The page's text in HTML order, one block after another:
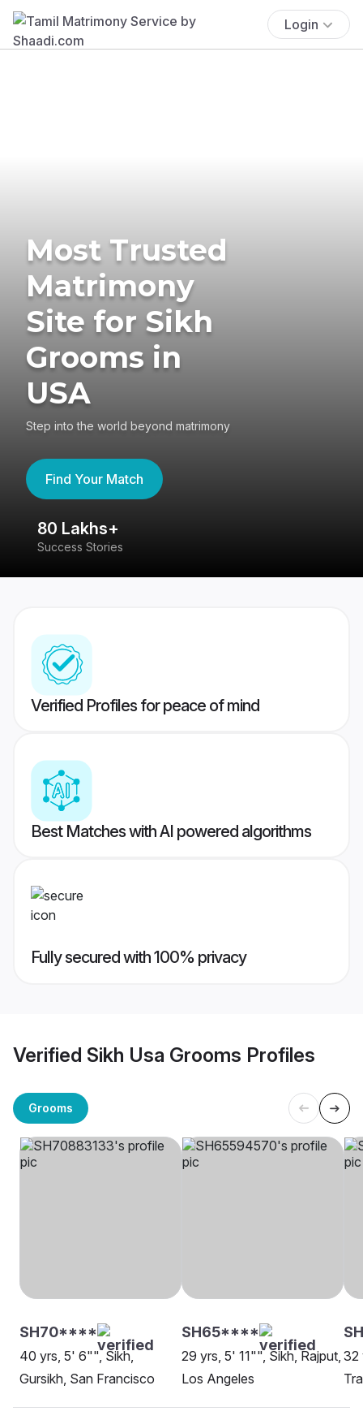
Login
Most Trusted
Matrimony
Site for Sikh
Grooms in
USA
Step into the world beyond matrimony
Find Your Match
80 Lakhs+
Success Stories
Verified Profiles for peace of mind
Best Matches with AI powered algorithms
Fully secured with 100% privacy
Verified Sikh Usa Grooms Profiles
Grooms
SH70****
40 yrs, 5' 6"", Sikh,
Gursikh, San Francisco
SH65****
29 yrs, 5' 11"", Sikh, Rajput,
Los Angeles
32